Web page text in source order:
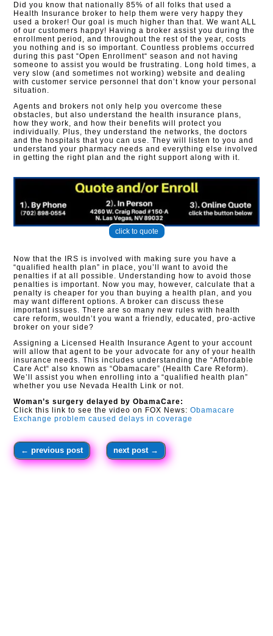
Did you know that nationally 85% of all folks that used a
Health Insurance broker to help them were very happy they
used a broker! Our goal is much higher than that. We want ALL
of our customers happy! Having a broker assist you during the
enrollment period, and throughout the rest of the year, costs
you nothing and is so important. Countless problems occurred
during this past “Open Enrollment“ season and not having
someone to assist you would be frustrating. Long hold times, a
very slow (and sometimes not working) website and dealing
with customer service personnel that don’t know your personal
situation.
Agents and brokers not only help you overcome these
obstacles, but also understand the health insurance plans,
how they work, and how their benefits will protect you
individually. Plus, they understand the networks, the doctors
and the hospitals that you can use. They will listen to you and
understand your pharmacy needs and everything else involved
in getting the right plan and the right support along with it.
click to quote
Now that the IRS is involved with making sure you have a
“qualified health plan” in place, you’ll want to avoid the
penalties if at all possible. Understanding how to avoid those
penalties is important. Now you may, however, calculate that a
penalty is cheaper for you than buying a health plan, and you
may want different options. A broker can discuss these
important issues. There are so many new rules with health
care reform, wouldn’t you want a friendly, educated, pro-active
broker on your side?
Assigning a Licensed Health Insurance Agent to your account
will allow that agent to be your advocate for any of your health
insurance needs. This includes understanding the “Affordable
Care Act“ also known as “Obamacare” (Health Care Reform).
We’ll assist you when enrolling into a “qualified health plan”
whether you use Nevada Health Link or not.
Woman’s surgery delayed by ObamaCare:
Click this link to see the video on FOX News:Obamacare
Exchange problem caused delays in coverage
←previous post next post →